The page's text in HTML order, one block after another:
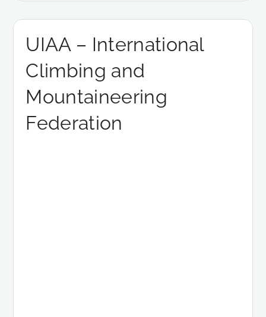
UIAA – International
Climbing and
Mountaineering
Federation